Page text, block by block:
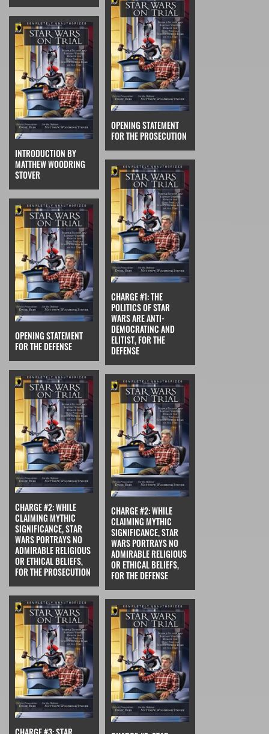
INTRODUCTION BY
MATTHEW WOODRING
STOVER
OPENING STATEMENT
FOR THE PROSECUTION
OPENING STATEMENT
FOR THE DEFENSE
CHARGE #1: THE
POLITICS OF STAR
WARS ARE ANTI-
DEMOCRATINC AND
ELITIST, FOR THE
DEFENSE
CHARGE #2: WHILE
CLAIMING MYTHIC
SIGNIFICANCE, STAR
WARS PORTRAYS NO
ADMIRABLE RELIGIOUS
OR ETHICAL BELIEFS,
FOR THE PROSECUTION
CHARGE #2: WHILE
CLAIMING MYTHIC
SIGNIFICANCE, STAR
WARS PORTRAYS NO
ADMIRABLE RELIGIOUS
OR ETHICAL BELIEFS,
FOR THE DEFENSE